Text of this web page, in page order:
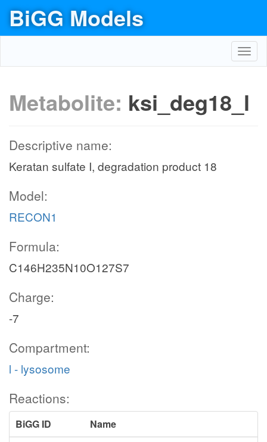
BiGG Models
Metabolite: ksi_deg18_l
Descriptive name:
Keratan sulfate I, degradation product 18
Model:
RECON1
Formula:
C146H235N10O127S7
Charge:
-7
Compartment:
l - lysosome
Reactions:
BiGG ID
Name